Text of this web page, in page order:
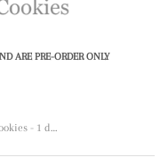
ARE PRE-ORDER ONLY